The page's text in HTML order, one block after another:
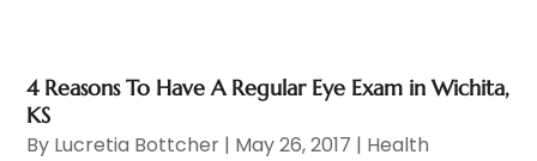
4 Reasons To Have A Regular Eye Exam in Wichita,
KS
By Lucretia Bottcher | May 26, 2017 | Health